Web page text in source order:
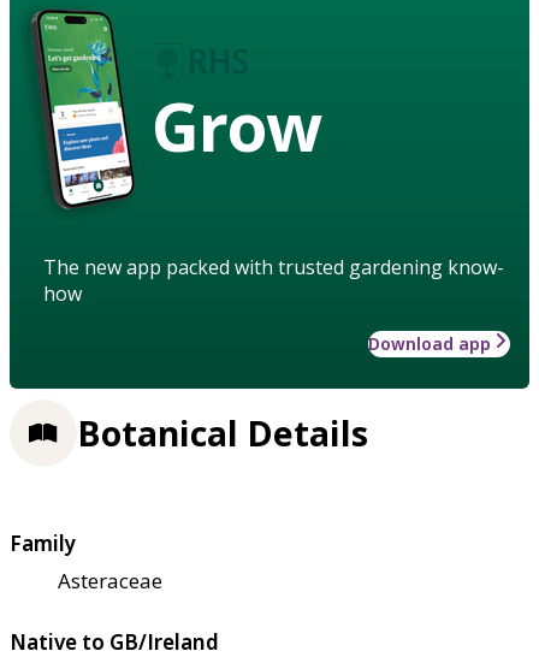
Grow
The new app packed with trusted gardening know-
how
Download app
Botanical Details
Family
Asteraceae
Native to GB/Ireland